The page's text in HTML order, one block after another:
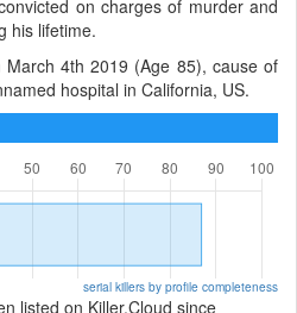
on charges of murder and
his lifetime.
4th 2019 (Age 85), cause of
hospital in California, US.
serial killers by profile completeness
listed on Killer.Cloud since